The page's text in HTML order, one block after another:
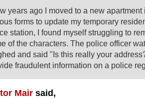
years ago I moved to a new
forms to update my temporary
station, I found myself struggling to
of the characters. The police officer
and said "Is this really your
fraudulent information on a police
Mair said,